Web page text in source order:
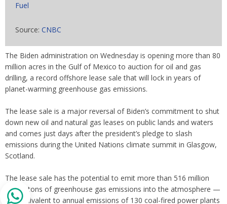
Fuel
Source: CNBC
The Biden administration on Wednesday is opening more than 80
million acres in the Gulf of Mexico to auction for oil and gas
drilling, a record offshore lease sale that will lock in years of
planet-warming greenhouse gas emissions.
The lease sale is a major reversal of Biden’s commitment to shut
down new oil and natural gas leases on public lands and waters
and comes just days after the president’s pledge to slash
emissions during the United Nations climate summit in Glasgow,
Scotland.
The lease sale has the potential to emit more than 516 million
metric tons of greenhouse gas emissions into the atmosphere —
the equivalent to annual emissions of 130 coal-fired power plants